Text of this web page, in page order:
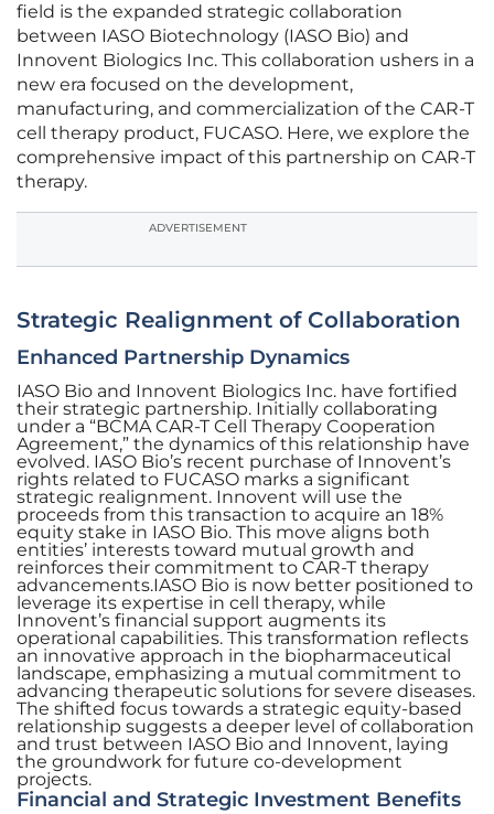
field is the expanded strategic collaboration
between IASO Biotechnology (IASO Bio) and
Innovent Biologics Inc. This collaboration ushers in a
new era focused on the development,
manufacturing, and commercialization of the CAR-T
cell therapy product, FUCASO. Here, we explore the
comprehensive impact of this partnership on CAR-T
therapy.
ADVERTISEMENT
Strategic Realignment of Collaboration
Enhanced Partnership Dynamics
IASO Bio and Innovent Biologics Inc. have fortified
their strategic partnership. Initially collaborating
under a “BCMA CAR-T Cell Therapy Cooperation
Agreement,” the dynamics of this relationship have
evolved. IASO Bio’s recent purchase of Innovent’s
rights related to FUCASO marks a significant
strategic realignment. Innovent will use the
proceeds from this transaction to acquire an 18%
equity stake in IASO Bio. This move aligns both
entities’ interests toward mutual growth and
reinforces their commitment to CAR-T therapy
advancements.IASO Bio is now better positioned to
leverage its expertise in cell therapy, while
Innovent’s financial support augments its
operational capabilities. This transformation reflects
an innovative approach in the biopharmaceutical
landscape, emphasizing a mutual commitment to
advancing therapeutic solutions for severe diseases.
The shifted focus towards a strategic equity-based
relationship suggests a deeper level of collaboration
and trust between IASO Bio and Innovent, laying
the groundwork for future co-development
projects.
Financial and Strategic Investment Benefits